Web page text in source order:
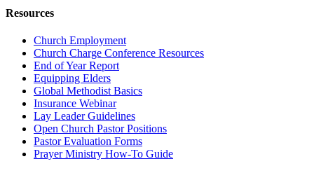
Resources
Church Employment
Church Charge Conference Resources
End of Year Report
Equipping Elders
Global Methodist Basics
Insurance Webinar
Lay Leader Guidelines
Open Church Pastor Positions
Pastor Evaluation Forms
Prayer Ministry How-To Guide